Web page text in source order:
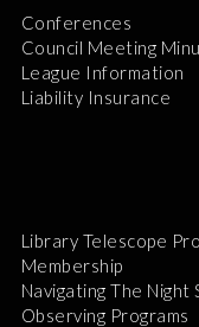
Conferences
Council Meeting
League Information
Liability Insurance
Library Telescope
Membership
Navigating The Night
Observing Programs